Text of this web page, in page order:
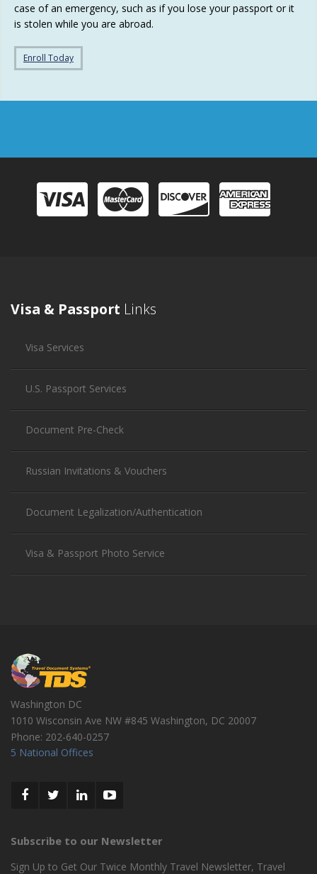
case of an emergency, such as if you lose your passport or it
is stolen while you are abroad.
Enroll Today
Visa & Passport Links
Visa Services
U.S. Passport Services
Document Pre-Check
Russian Invitations & Vouchers
Document Legalization/Authentication
Visa & Passport Photo Service
Washington DC
1010 Wisconsin Ave NW #845 Washington, DC 20007
Phone: 202-640-0257
5 National Offices
Subscribe to our Newsletter
Sign Up to Get Our Twice Monthly Travel Newsletter, Travel